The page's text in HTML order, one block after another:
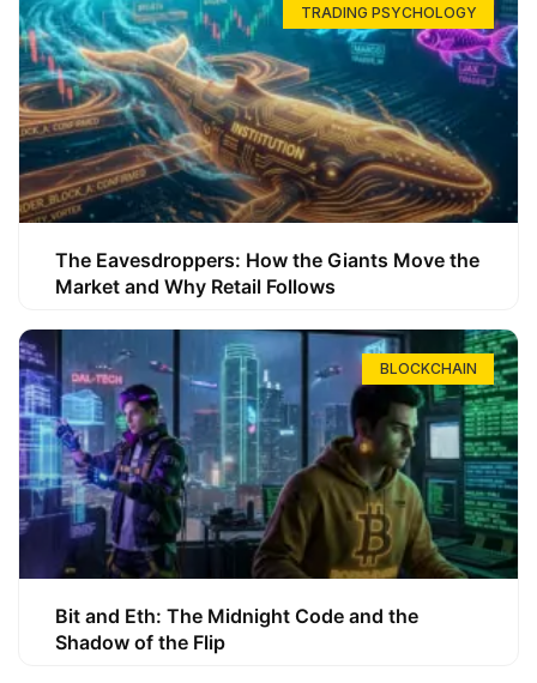
TRADING PSYCHOLOGY
The Eavesdroppers: How the Giants Move the
Market and Why Retail Follows
BLOCKCHAIN
Bit and Eth: The Midnight Code and the
Shadow of the Flip